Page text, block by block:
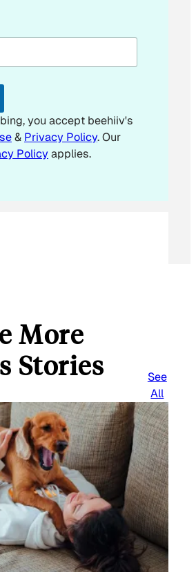
you accept beehiiv's
& Privacy Policy. Our
Policyapplies.
More
Stories
See
All